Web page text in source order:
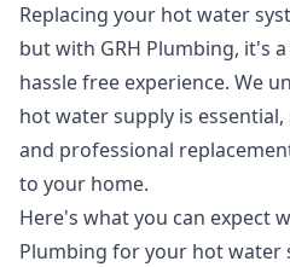
Replacing your hot water
but with GRH Plumbing, it's
hassle free experience. We
hot water supply is
and professional
to your home.
Here's what you can expect
Plumbing for your hot water